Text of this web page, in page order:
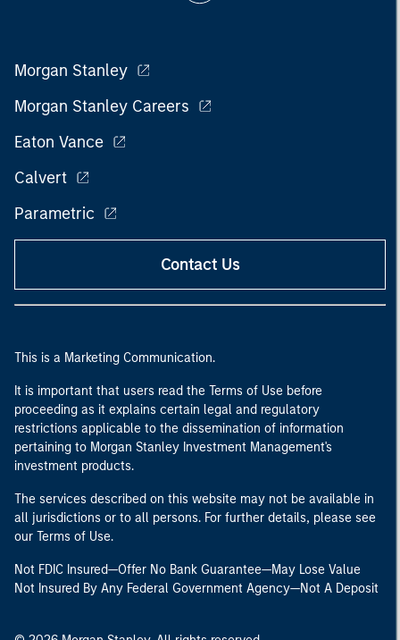
Morgan Stanley
Morgan Stanley Careers
Eaton Vance
Calvert
Parametric
Contact Us
This is a Marketing Communication.
It is important that users read the Terms of Use before
proceeding as it explains certain legal and regulatory
restrictions applicable to the dissemination of information
pertaining to Morgan Stanley Investment Management's
investment products.
The services described on this website may not be available in
all jurisdictions or to all persons. For further details, please see
our Terms of Use.
Not FDIC Insured—Offer No Bank Guarantee—May Lose Value
Not Insured By Any Federal Government Agency—Not A Deposit